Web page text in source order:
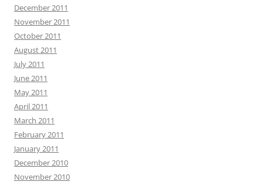
December 2011
November 2011
October 2011
August 2011
July 2011
June 2011
May 2011
April 2011
March 2011
February 2011
January 2011
December 2010
November 2010